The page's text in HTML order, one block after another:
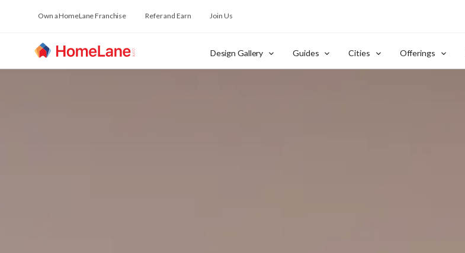
Own a HomeLane Franchise Refer and Earn Join Us
Design Gallery Guides Cities Offerings